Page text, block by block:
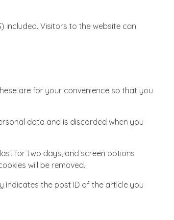
included. Visitors to the website can
are for your convenience so that you
data and is discarded when you
for two days, and screen options
will be removed.
indicates the post ID of the article you